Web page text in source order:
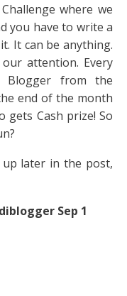
where we
you have to write a
It can be anything.
attention. Every
Blogger from the
end of the month
gets Cash prize! So
up later in the post,
Sep 1